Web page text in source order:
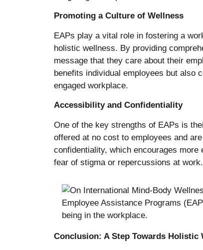
Promoting a Culture of Wellness
EAPs play a vital role in fostering a
holistic wellness. By providing
message that they care about their
benefits individual employees but also
engaged workplace.
Accessibility and Confidentiality
One of the key strengths of EAPs is
offered at no cost to employees and
confidentiality, which encourages more
fear of stigma or repercussions at work.
Conclusion: A Step Towards Holistic